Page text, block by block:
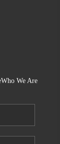
Who We Are